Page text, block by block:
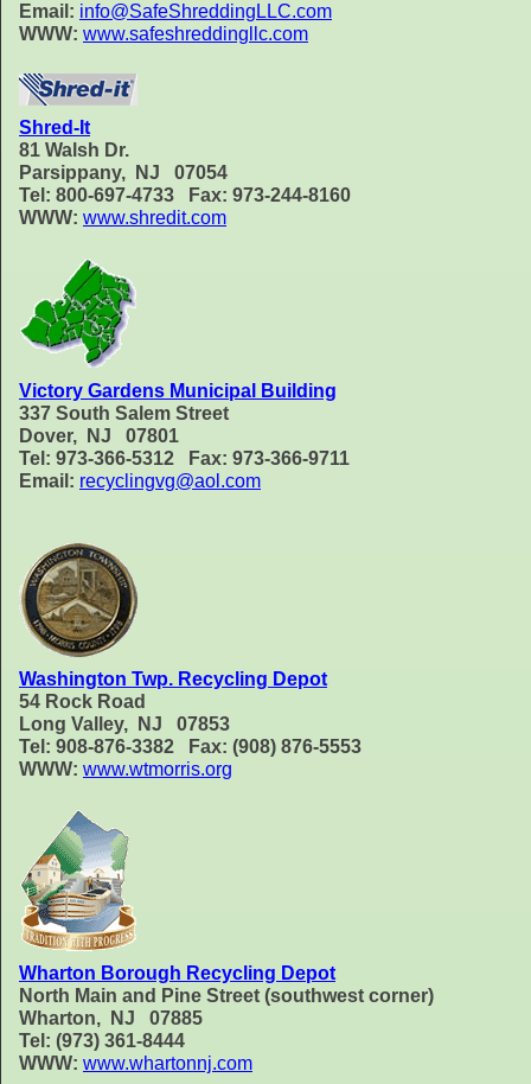
Email: info@SafeShreddingLLC.com
WWW: www.safeshreddingllc.com
Shred-It
81 Walsh Dr.
Parsippany, NJ 07054
Tel: 800-697-4733 Fax: 973-244-8160
WWW: www.shredit.com
Victory Gardens Municipal Building
337 South Salem Street
Dover, NJ 07801
Tel: 973-366-5312 Fax: 973-366-9711
Email: recyclingvg@aol.com
Washington Twp. Recycling Depot
54 Rock Road
Long Valley, NJ 07853
Tel: 908-876-3382 Fax: (908) 876-5553
WWW: www.wtmorris.org
Wharton Borough Recycling Depot
North Main and Pine Street (southwest corner)
Wharton, NJ 07885
Tel: (973) 361-8444
WWW: www.whartonnj.com